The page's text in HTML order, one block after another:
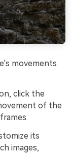
movements
click the
of the
its
images,